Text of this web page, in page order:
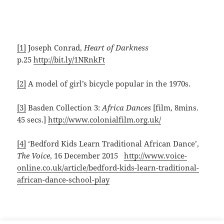
[1] Joseph Conrad,Heart of Darkness
p.25http://bit.ly/1NRnkFt
[2] A model of girl’s bicycle popular in the 1970s.
[3] Basden Collection 3:Africa Dances [film, 8mins.
45 secs.]http://www.colonialfilm.org.uk/
[4] ‘Bedford Kids Learn Traditional African Dance’,
The Voice, 16 December 2015http://www.voice-
online.co.uk/article/bedford-kids-learn-traditional-
african-dance-school-play